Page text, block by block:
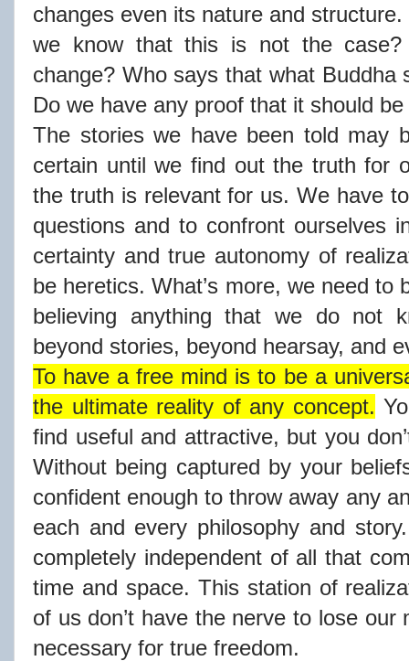
changes even its nature and
we know that this is not the
change? Who says that what Buddha
Do we have any proof that it should
The stories we have been told may
certain until we find out the truth for
the truth is relevant for us. We have
questions and to confront ourselves
certainty and true autonomy of
be heretics. What’s more, we need to
believing anything that we do not
beyond stories, beyond hearsay, and
To have a free mind is to be a
the ultimate reality of any concept.
find useful and attractive, but you
Without being captured by your
confident enough to throw away any
each and every philosophy and
completely independent of all that
time and space. This station of
of us don’t have the nerve to lose
necessary for true freedom.